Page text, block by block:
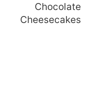
Chocolate
Cheesecakes